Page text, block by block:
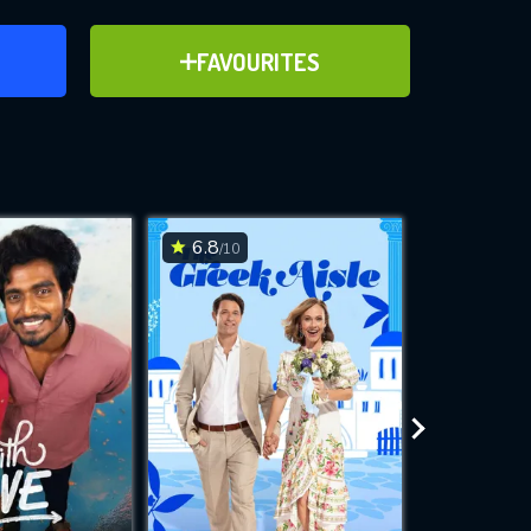
FAVOURITES
ADD TO FAVOURITES
for
while
site.
6.8/10